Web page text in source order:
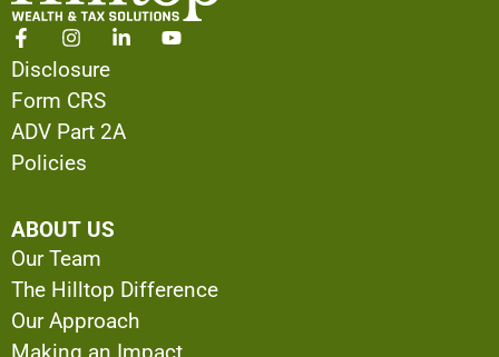
Disclosure
Form CRS
ADV Part 2A
Policies
ABOUT US
Our Team
The Hilltop Difference
Our Approach